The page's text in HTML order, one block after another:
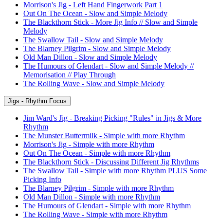
Morrison's Jig - Left Hand Fingerwork Part 1
Out On The Ocean - Slow and Simple Melody
The Blackthorn Stick - More Jig Info // Slow and Simple
Melody
The Swallow Tail - Slow and Simple Melody
The Blarney Pilgrim - Slow and Simple Melody
Old Man Dillon - Slow and Simple Melody
The Humours of Glendart - Slow and Simple Melody //
Memorisation // Play Through
The Rolling Wave - Slow and Simple Melody
Jigs - Rhythm Focus
Jim Ward's Jig - Breaking Picking "Rules" in Jigs & More
Rhythm
The Munster Buttermilk - Simple with more Rhythm
Morrison's Jig - Simple with more Rhythm
Out On The Ocean - Simple with more Rhythm
The Blackthorn Stick - Discussing Different Jig Rhythms
The Swallow Tail - Simple with more Rhythm PLUS Some
Picking Info
The Blarney Pilgrim - Simple with more Rhythm
Old Man Dillon - Simple with more Rhythm
The Humours of Glendart - Simple with more Rhythm
The Rolling Wave - Simple with more Rhythm